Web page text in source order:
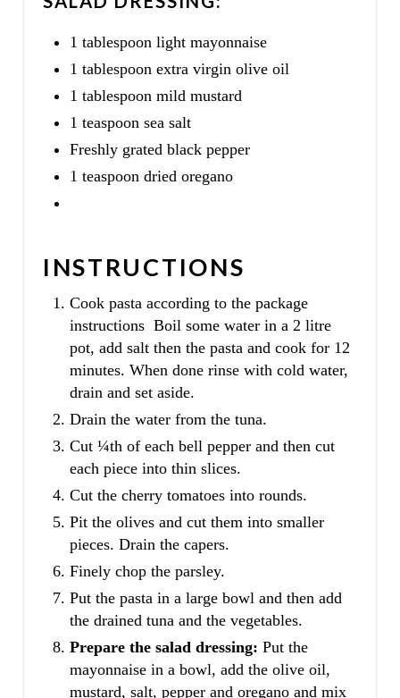
1 tablespoon light mayonnaise
1 tablespoon extra virgin olive oil
1 tablespoon mild mustard
1 teaspoon sea salt
Freshly grated black pepper
1 teaspoon dried oregano
INSTRUCTIONS
Cook pasta according to the package
instructions Boil some water in a 2 litre
pot, add salt then the pasta and cook for 12
minutes. When done rinse with cold water,
drain and set aside.
Drain the water from the tuna.
Cut ¼th of each bell pepper and then cut
each piece into thin slices.
Cut the cherry tomatoes into rounds.
Pit the olives and cut them into smaller
pieces. Drain the capers.
Finely chop the parsley.
Put the pasta in a large bowl and then add
the drained tuna and the vegetables.
Prepare the salad dressing: Put the
mayonnaise in a bowl, add the olive oil,
mustard, salt, pepper and oregano and mix